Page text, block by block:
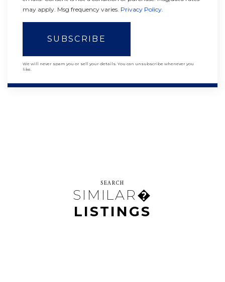
may apply. Msg frequency varies. Privacy Policy
SUBSCRIBE
We will never spam you or sell your details. You can unsubscribe whenever you
like.
SEARCH
SIMILAR�
LISTINGS